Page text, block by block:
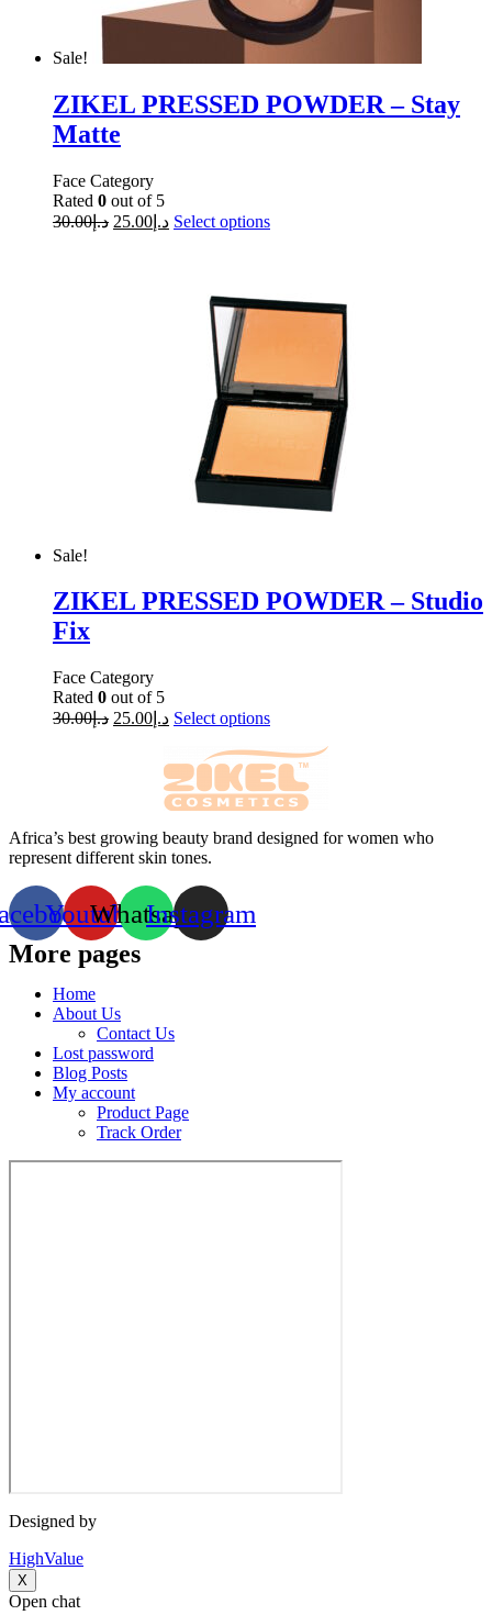
Sale!
ZIKEL PRESSED POWDER – Stay
Matte
Face Category
Rated 0 out of 5
د.إ30.00 د.إ 25.00 Select options
Sale!
ZIKEL PRESSED POWDER – Studio
Fix
Face Category
Rated 0 out of 5
د.إ30.00 د.إ 25.00 Select options
Africa’s best growing beauty brand designed for women who
represent different skin tones.
YoutubeWhatsappInstagram
More pages
Home
About Us
Contact Us
Lost password
Blog Posts
My account
Product Page
Track Order
Designed by
HighValue
X
Open chat